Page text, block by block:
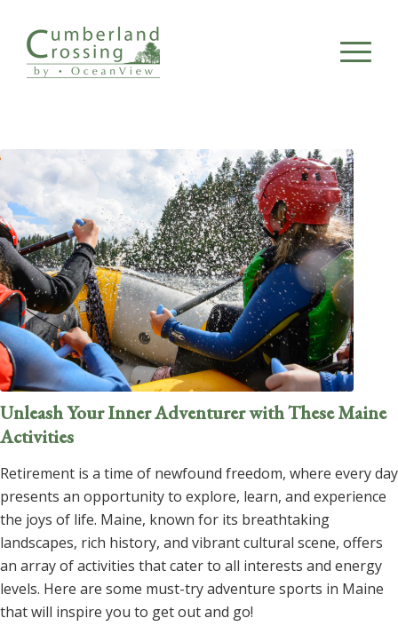
Unleash Your Inner Adventurer with These Maine
Activities
Retirement is a time of newfound freedom, where every day
presents an opportunity to explore, learn, and experience
the joys of life. Maine, known for its breathtaking
landscapes, rich history, and vibrant cultural scene, offers
an array of activities that cater to all interests and energy
levels. Here are some must-try adventure sports in Maine
that will inspire you to get out and go!